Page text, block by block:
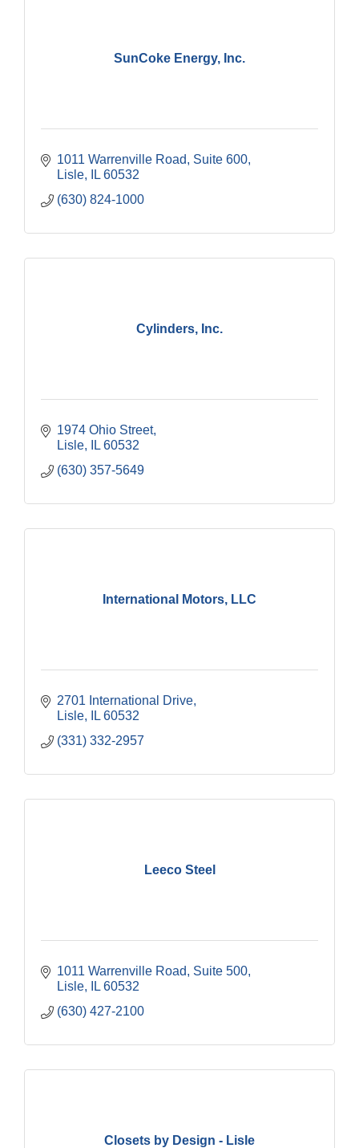
SunCoke Energy, Inc.
1011 Warrenville Road, Suite 600
Lisle
IL 60532
(630) 824-1000
Cylinders, Inc.
1974 Ohio Street
Lisle
IL 60532
(630) 357-5649
International Motors, LLC
2701 International Drive
Lisle
IL 60532
(331) 332-2957
Leeco Steel
1011 Warrenville Road, Suite 500
Lisle
IL 60532
(630) 427-2100
Closets by Design - Lisle